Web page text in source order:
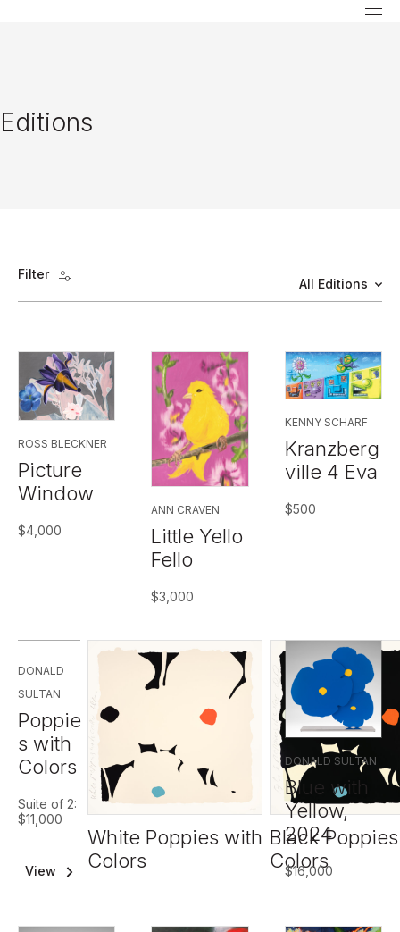
Editions
Filter
All Editions
ROSS BLECKNER
Picture
Window
$4,000
ANN CRAVEN
Little Yello
Fello
$3,000
KENNY SCHARF
Kranzberg
ville 4 Eva
$500
DONALD
SULTAN
Poppie
s with
Colors
Suite of 2:
$11,000
View
White Poppies with
Colors
Black
Colors
DONALD SULTAN
Blue with
Yellow,
2024
$16,000